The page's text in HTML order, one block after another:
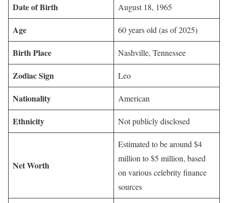
Date of Birth August 18, 1965
Age 60 years old (as of 2025)
Birth Place Nashville, Tennessee
Zodiac Sign Leo
Nationality American
Ethnicity Not publicly disclosed
Net Worth
Estimated to be around $4
million to $5 million, based
on various celebrity finance
sources